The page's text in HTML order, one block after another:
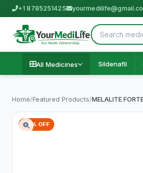
+1 8785251425
All Medicines Sildenafil
Home/Featured Products/MELALITE
75% OFF